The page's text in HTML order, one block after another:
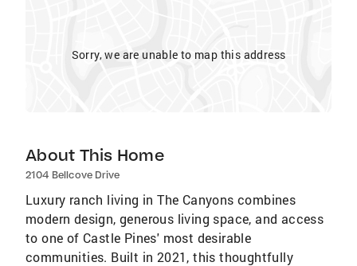
Sorry, we are unable to map this address
About This Home
2104 Bellcove Drive
Luxury ranch living in The Canyons combines
modern design, generous living space, and access
to one of Castle Pines' most desirable
communities. Built in 2021, this thoughtfully